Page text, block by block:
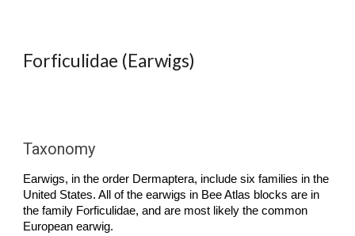
Forficulidae (Earwigs)
Taxonomy
Earwigs, in the order Dermaptera, include six families in the
United States. All of the earwigs in Bee Atlas blocks are in
the family Forficulidae, and are most likely the common
European earwig.